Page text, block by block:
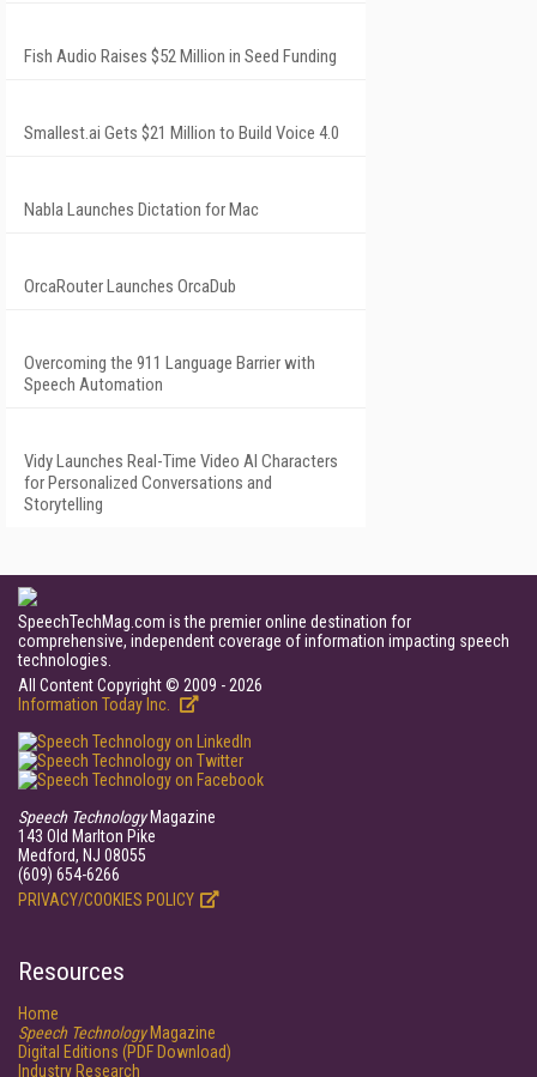
Fish Audio Raises $52 Million in Seed Funding
Smallest.ai Gets $21 Million to Build Voice 4.0
Nabla Launches Dictation for Mac
OrcaRouter Launches OrcaDub
Overcoming the 911 Language Barrier with
Speech Automation
Vidy Launches Real-Time Video AI Characters
for Personalized Conversations and
Storytelling
SpeechTechMag.com is the premier online destination for
comprehensive, independent coverage of information impacting speech
technologies.
All Content Copyright © 2009 - 2026
Information Today Inc.
Speech TechnologyMagazine
143 Old Marlton Pike
Medford, NJ 08055
(609) 654-6266
PRIVACY/COOKIES POLICY
Resources
Home
Speech TechnologyMagazine
Digital Editions (PDF Download)
Industry Research